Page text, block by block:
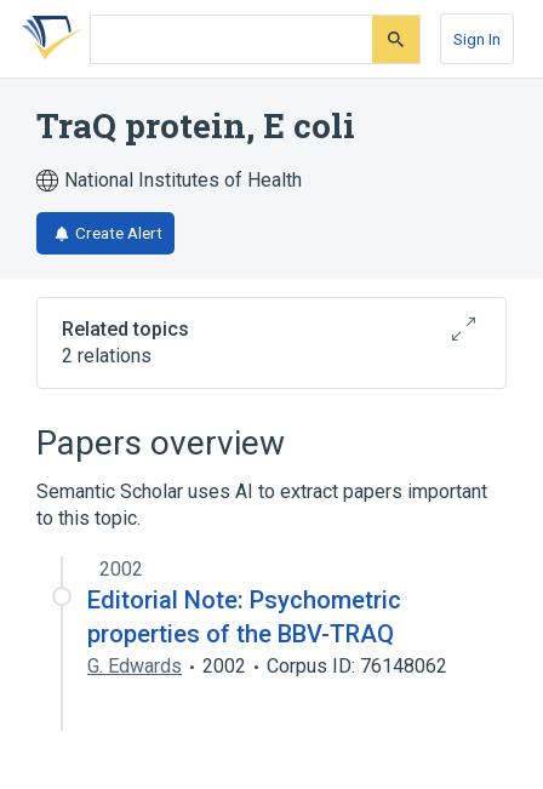
Skip
search
Skip
Skip
account
Sign In
TraQ protein, E coli
National Institutes of Health
Create Alert
Related topics
2 relations
Membrane Proteins
Papers overview
Semantic Scholar uses AI to extract papers important
to this topic.
2002
Editorial Note: Psychometric
properties of the BBV-TRAQ
G. Edwards 2002 Corpus ID: 76148062